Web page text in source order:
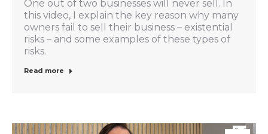
One out of two businesses will never sell. In
this video, I explain the key reason why many
owners fail to sell their business – existential
risks – and some examples of these types of
risks.
Read more